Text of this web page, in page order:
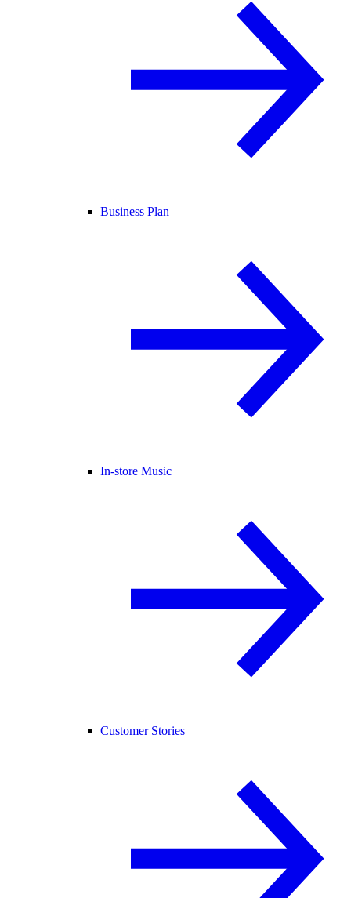
Business Plan
In-store Music
Customer Stories